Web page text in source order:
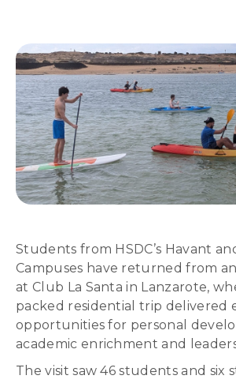
Students from HSDC’s Havant
Campuses have returned from
at Club La Santa in Lanzarote,
packed residential trip delivered
opportunities for personal
academic enrichment and
The visit saw 46 students and six